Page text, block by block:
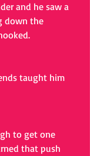
and he saw a
down the
taught him
to get one
that push